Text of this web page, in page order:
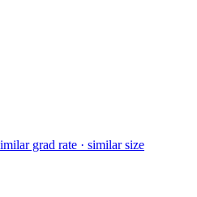
grad rate · similar size